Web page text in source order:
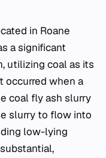
in Roane
a significant
utilizing coal as its
occurred when a
coal fly ash slurry
slurry to flow into
low-lying